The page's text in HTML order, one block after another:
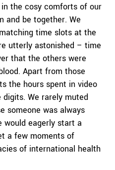
the cosy comforts of our
and be together. We
time slots at the
utterly astonished – time
that the others were
Apart from those
the hours spent in video
We rarely muted
someone was always
would eagerly start a
a few moments of
of international health